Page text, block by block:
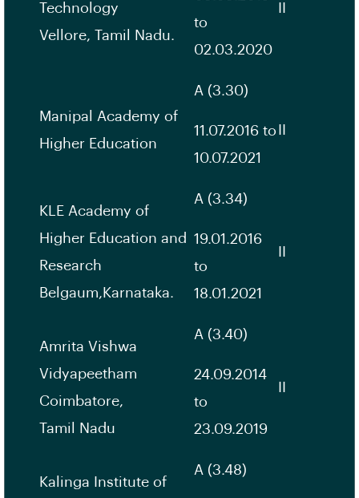
Technology
Vellore, Tamil Nadu.
to
02.03.2020
Manipal Academy of
Higher Education
A (3.30)
11.07.2016 to
10.07.2021
KLE Academy of
Higher Education and
Research
Belgaum,Karnataka.
A (3.34)
19.01.2016
to
18.01.2021
Amrita Vishwa
Vidyapeetham
Coimbatore,
Tamil Nadu
A (3.40)
24.09.2014
to
23.09.2019
Kalinga Institute of
A (3.48)